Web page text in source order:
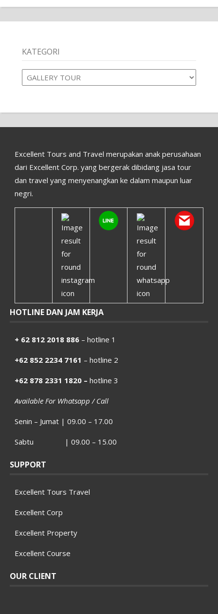
KATEGORI
Kategori
Excellent Tours and Travel merupakan anak perusahaan
dari Excellent Corp. yang bergerak dibidang jasa tour
dan travel yang menyenangkan ke dalam maupun luar
negri.
HOTLINE DAN JAM KERJA
+ 62 812 2018 886 – hotline 1
+62 852 2234 7161 – hotline 2
+62 878 2331 1820 – hotline 3
Available For Whatsapp / Call
Senin – Jumat | 09.00 – 17.00
Sabtu | 09.00 – 15.00
SUPPORT
Excellent Tours Travel
Excellent Corp
Excellent Property
Excellent Course
OUR CLIENT